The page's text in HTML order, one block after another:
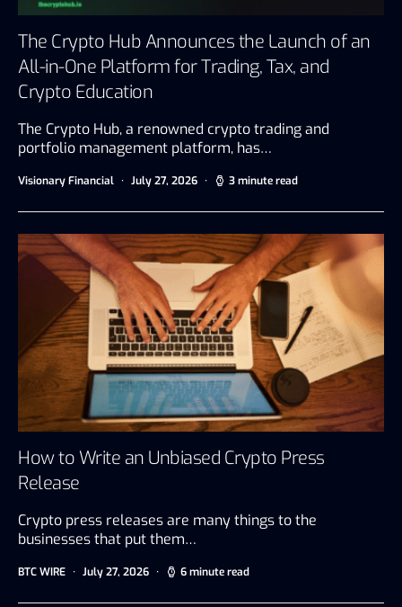
The Crypto Hub Announces the Launch of an
All-in-One Platform for Trading, Tax, and
Crypto Education
The Crypto Hub, a renowned crypto trading and
portfolio management platform, has…
Visionary Financial July 27, 2026 3 minute read
How to Write an Unbiased Crypto Press
Release
Crypto press releases are many things to the
businesses that put them…
BTC WIRE July 27, 2026 6 minute read